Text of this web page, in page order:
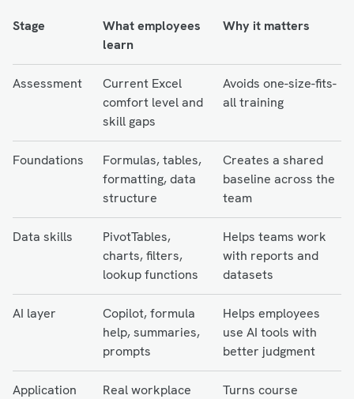
Stage
What employees
learn
Why it matters
Assessment
Current Excel
comfort level and
skill gaps
Avoids one-size-fits-
all training
Foundations
Formulas, tables,
formatting, data
structure
Creates a shared
baseline across the
team
Data skills
PivotTables,
charts, filters,
lookup functions
Helps teams work
with reports and
datasets
AI layer
Copilot, formula
help, summaries,
prompts
Helps employees
use AI tools with
better judgment
Application
Real workplace
Turns course